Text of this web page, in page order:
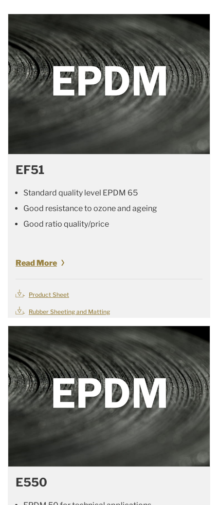
EF51
Standard quality level EPDM 65
Good resistance to ozone and ageing
Good ratio quality/price
Read More
Product Sheet
Rubber Sheeting and Matting
E550